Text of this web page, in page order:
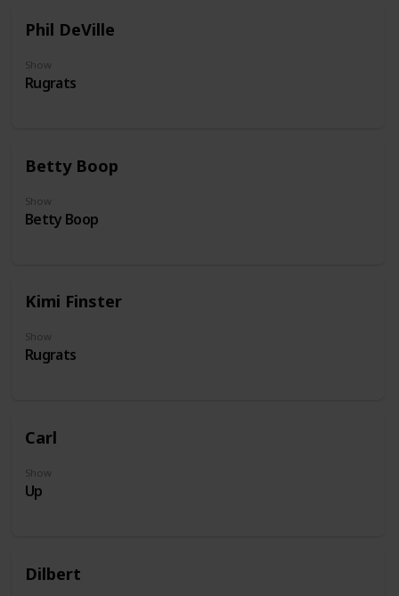
Phil DeVille
Show
Rugrats
Betty Boop
Show
Betty Boop
Kimi Finster
Show
Rugrats
Carl
Show
Up
Dilbert